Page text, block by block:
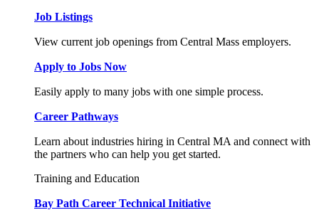
Job Listings
View current job openings from Central Mass employers.
Apply to Jobs Now
Easily apply to many jobs with one simple process.
Career Pathways
Learn about industries hiring in Central MA and connect with
the partners who can help you get started.
Training and Education
Bay Path Career Technical Initiative